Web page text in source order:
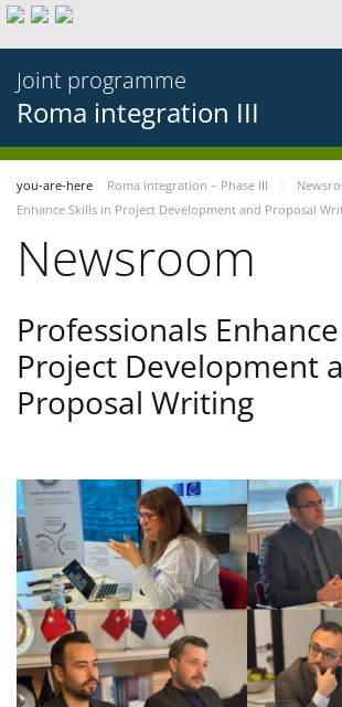
Joint programme
Roma integration III
you-are-here Roma integration – Phase III
Enhance Skills in Project Development and Proposal
Newsroom
Professionals
Project Development
Proposal Writing